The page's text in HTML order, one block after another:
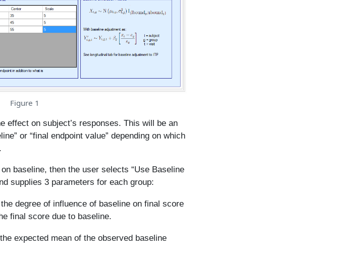
Figure 1
effect on subject’s responses. This will be an
or “final endpoint value” depending on which
baseline, then the user selects “Use Baseline
supplies 3 parameters for each group:
degree of influence of baseline on final score
final score due to baseline.
expected mean of the observed baseline